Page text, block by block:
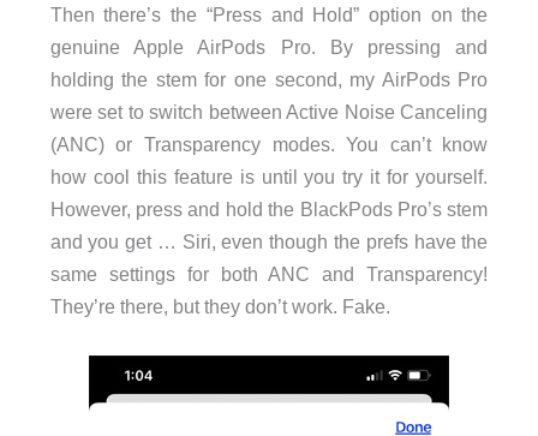
Then there’s the “Press and Hold” option on the
genuine Apple AirPods Pro. By pressing and
holding the stem for one second, my AirPods Pro
were set to switch between Active Noise Canceling
(ANC) or Transparency modes. You can’t know
how cool this feature is until you try it for yourself.
However, press and hold the BlackPods Pro’s stem
and you get … Siri, even though the prefs have the
same settings for both ANC and Transparency!
They’re there, but they don’t work. Fake.